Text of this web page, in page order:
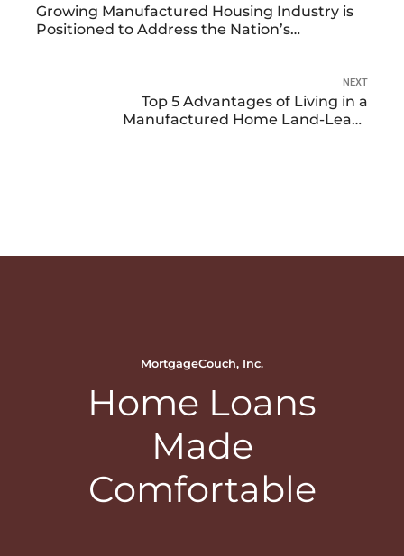
Growing Manufactured Housing Industry is
Positioned to Address the Nation’s
NEXT
Top 5 Advantages of Living in a
Manufactured Home Land-Lease
MortgageCouch, Inc.
Home Loans
Made
Comfortable